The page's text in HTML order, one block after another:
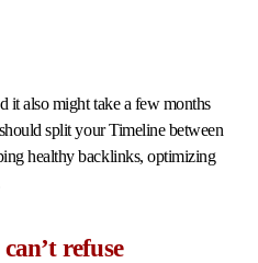
it also might take a few months
split your Timeline between
healthy backlinks, optimizing
refuse